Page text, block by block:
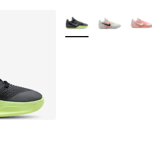
More Colors Available